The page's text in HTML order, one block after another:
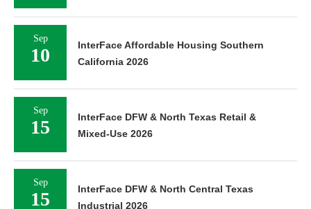
Sep
10
InterFace Affordable Housing Southern
California 2026
Sep
15
InterFace DFW & North Texas Retail &
Mixed-Use 2026
Sep
15
InterFace DFW & North Central Texas
Industrial 2026